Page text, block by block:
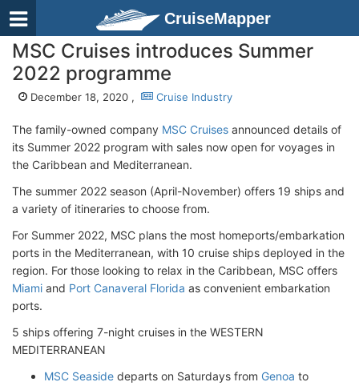
CruiseMapper
MSC Cruises introduces Summer
2022 programme
December 18, 2020 , Cruise Industry
The family-owned company MSC Cruises announced details of
its Summer 2022 program with sales now open for voyages in
the Caribbean and Mediterranean.
The summer 2022 season (April-November) offers 19 ships and
a variety of itineraries to choose from.
For Summer 2022, MSC plans the most homeports/embarkation
ports in the Mediterranean, with 10 cruise ships deployed in the
region. For those looking to relax in the Caribbean, MSC offers
Miami and Port Canaveral Florida as convenient embarkation
ports.
5 ships offering 7-night cruises in the WESTERN
MEDITERRANEAN
MSC Seaside departs on Saturdays from Genoa to